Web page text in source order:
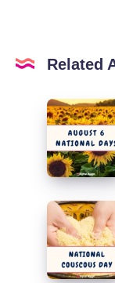
Related
August
National
Days
National
Couscous